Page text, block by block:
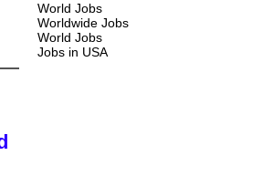
World Jobs
Worldwide Jobs
World Jobs
Jobs in USA